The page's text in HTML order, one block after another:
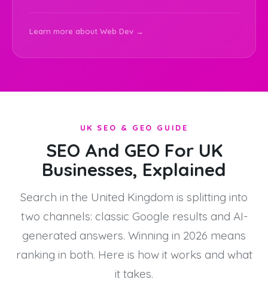
Learn more about Web Dev →
UK SEO & GEO GUIDE
SEO And GEO For UK
Businesses, Explained
Search in the United Kingdom is splitting into
two channels: classic Google results and AI-
generated answers. Winning in 2026 means
ranking in both. Here is how it works and what
it takes.